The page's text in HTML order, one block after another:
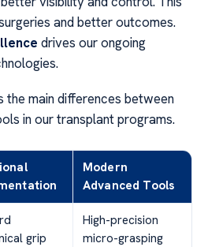
and better outcomes.
drives our ongoing
main differences between
in our transplant programs.
Modern
Advanced Tools
grip
High-precision
micro-grasping